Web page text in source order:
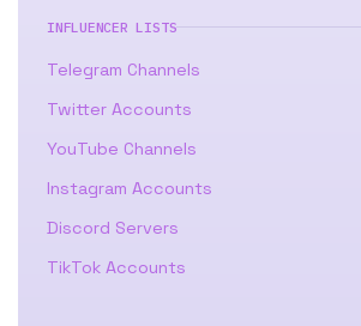
INFLUENCER LISTS
Telegram Channels
Twitter Accounts
YouTube Channels
Instagram Accounts
Discord Servers
TikTok Accounts